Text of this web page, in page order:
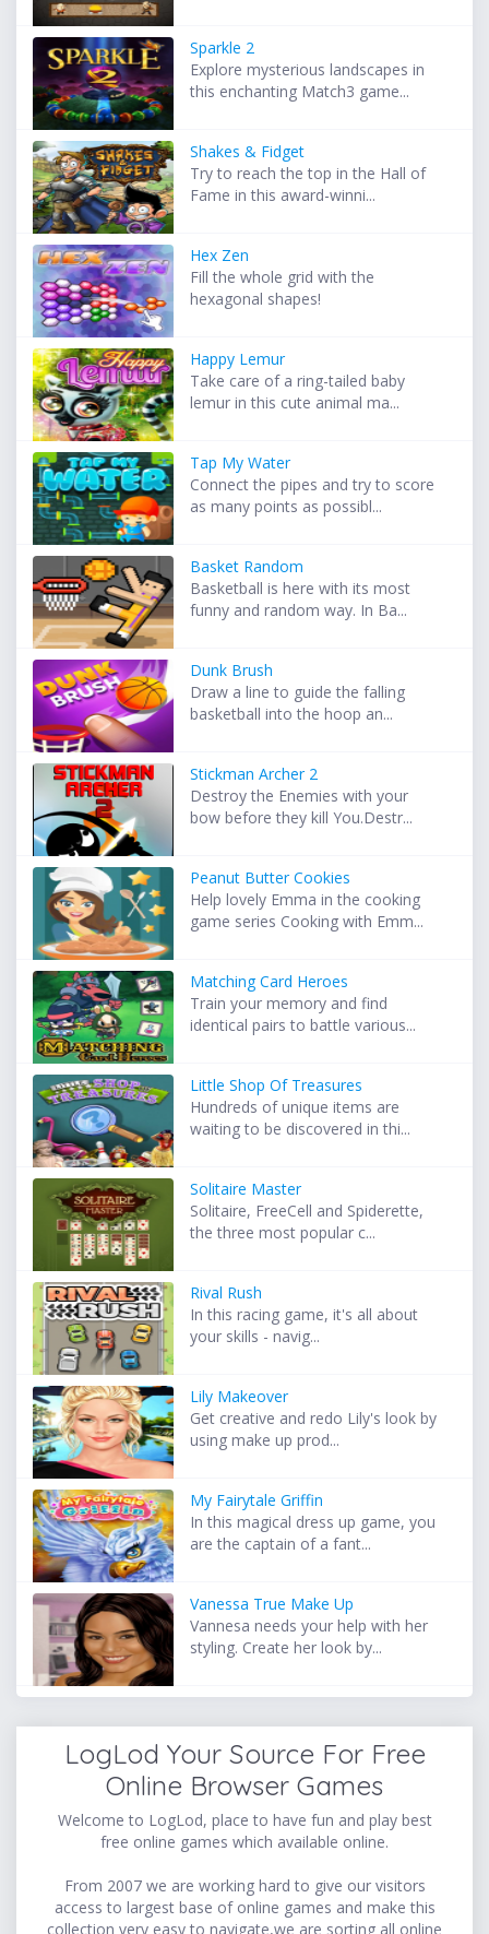
Sparkle 2
Explore mysterious landscapes in
this enchanting Match3 game...
Shakes & Fidget
Try to reach the top in the Hall of
Fame in this award-winni...
Hex Zen
Fill the whole grid with the
hexagonal shapes!
Happy Lemur
Take care of a ring-tailed baby
lemur in this cute animal ma...
Tap My Water
Connect the pipes and try to score
as many points as possibl...
Basket Random
Basketball is here with its most
funny and random way. In Ba...
Dunk Brush
Draw a line to guide the falling
basketball into the hoop an...
Stickman Archer 2
Destroy the Enemies with your
bow before they kill You.Destr...
Peanut Butter Cookies
Help lovely Emma in the cooking
game series Cooking with Emm...
Matching Card Heroes
Train your memory and find
identical pairs to battle various...
Little Shop Of Treasures
Hundreds of unique items are
waiting to be discovered in thi...
Solitaire Master
Solitaire, FreeCell and Spiderette,
the three most popular c...
Rival Rush
In this racing game, it's all about
your skills - navig...
Lily Makeover
Get creative and redo Lily's look by
using make up prod...
My Fairytale Griffin
In this magical dress up game, you
are the captain of a fant...
Vanessa True Make Up
Vannesa needs your help with her
styling. Create her look by...
LogLod Your Source For Free
Online Browser Games
Welcome to LogLod, place to have fun and play best
free online games which available online.
From 2007 we are working hard to give our visitors
access to largest base of online games and make this
collection very easy to navigate,we are sorting all online